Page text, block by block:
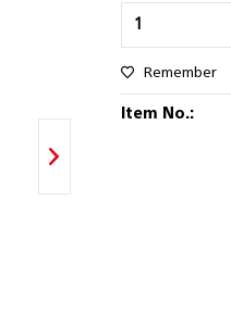
Remember
Item No.: